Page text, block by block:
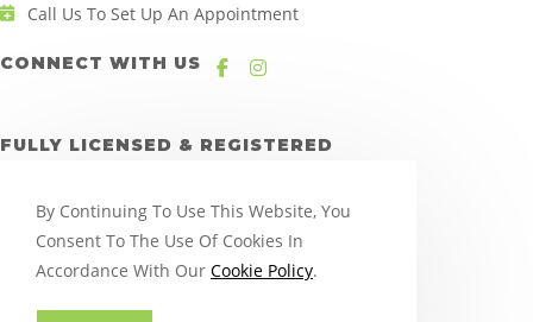
Call Us To Set Up An Appointment
CONNECT WITH US
FULLY LICENSED & REGISTERED
By Continuing To Use This Website, You
Consent To The Use Of Cookies In
Accordance With Our Cookie Policy.